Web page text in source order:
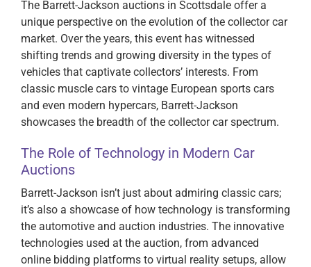
The Barrett-Jackson auctions in Scottsdale offer a
unique perspective on the evolution of the collector car
market. Over the years, this event has witnessed
shifting trends and growing diversity in the types of
vehicles that captivate collectors’ interests. From
classic muscle cars to vintage European sports cars
and even modern hypercars, Barrett-Jackson
showcases the breadth of the collector car spectrum.
The Role of Technology in Modern Car
Auctions
Barrett-Jackson isn’t just about admiring classic cars;
it’s also a showcase of how technology is transforming
the automotive and auction industries. The innovative
technologies used at the auction, from advanced
online bidding platforms to virtual reality setups, allow